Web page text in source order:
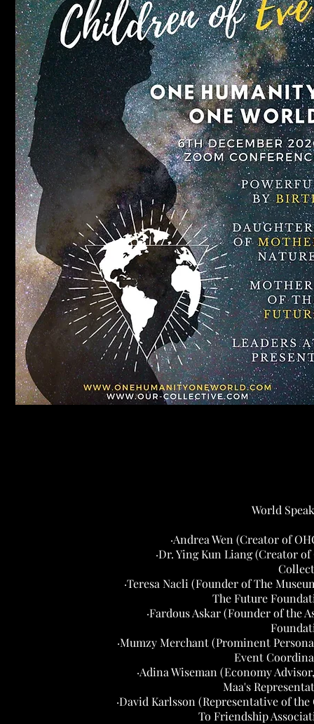
World
·Andrea Wen (Creator of
·Dr. Ying Kun Liang (Creator
·Teresa Nacli (Founder of The
The Future
·Fardous Askar (Founder of the
·Mumzy Merchant (Prominent
Event
·Adina Wiseman (Economy
Maa's
·David Karlsson (Representative of the
To Friendship